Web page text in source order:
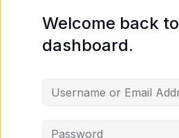
Welcome back
dashboard.